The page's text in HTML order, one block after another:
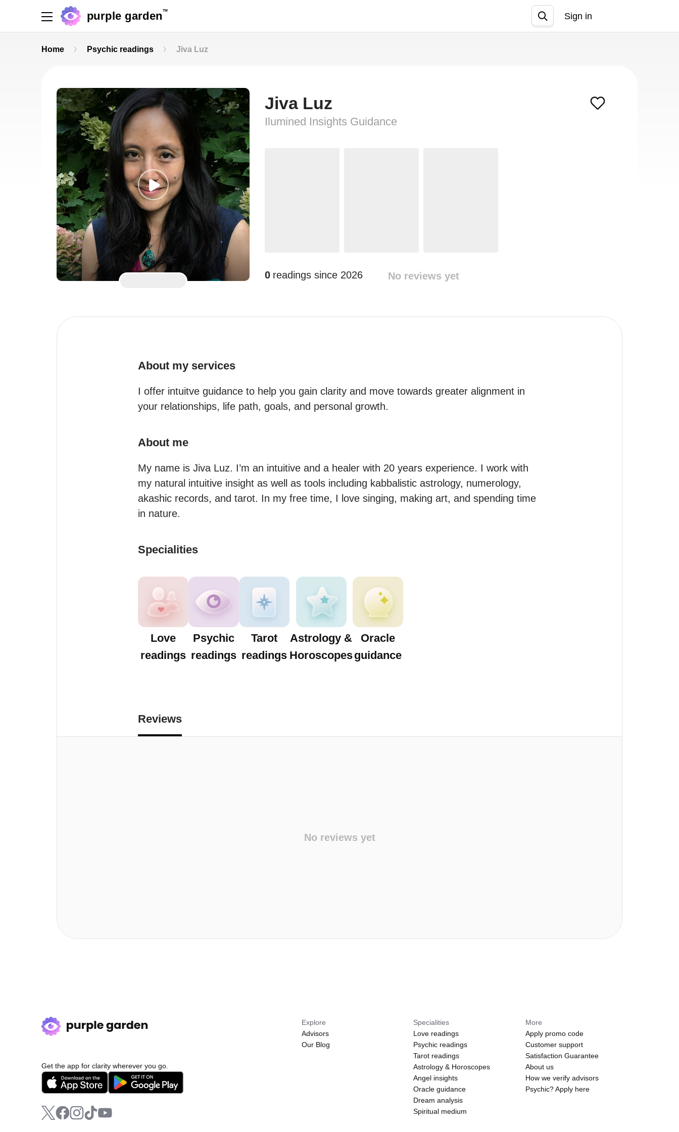
purple garden TM
Sign in
Home Psychic readings Jiva Luz
Jiva Luz
Ilumined Insights Guidance
0 readings since 2026 No reviews yet
About my services
I offer intuitve guidance to help you gain clarity and move towards greater alignment in
your relationships, life path, goals, and personal growth.
About me
My name is Jiva Luz. I’m an intuitive and a healer with 20 years experience. I work with
my natural intuitive insight as well as tools including kabbalistic astrology, numerology,
akashic records, and tarot. In my free time, I love singing, making art, and spending time
in nature.
Specialities
Love
readings
Psychic
readings
Tarot
readings
Astrology &
Horoscopes
Oracle
guidance
Reviews
No reviews yet
Get the app for clarity wherever you go.
Explore
Advisors
Our Blog
Specialities
Love readings
Psychic readings
Tarot readings
Astrology & Horoscopes
Angel insights
Oracle guidance
Dream analysis
Spiritual medium
More
Apply promo code
Customer support
Satisfaction Guarantee
About us
How we verify advisors
Psychic? Apply here